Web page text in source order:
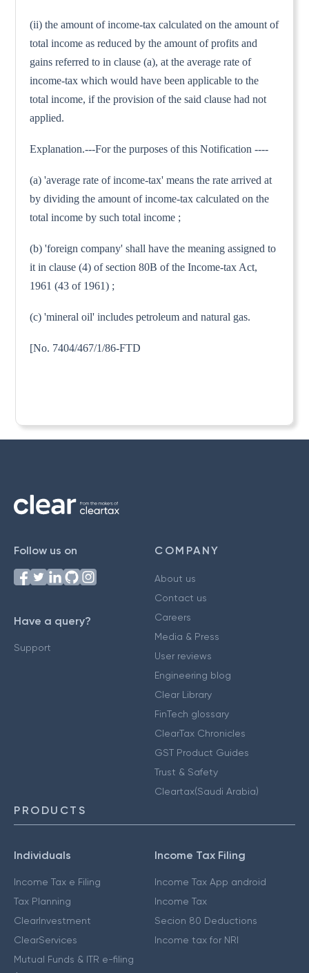
(ii) the amount of income-tax calculated on the amount of
total income as reduced by the amount of profits and
gains referred to in clause (a), at the average rate of
income-tax which would have been applicable to the
total income, if the provision of the said clause had not
applied.
Explanation.---For the purposes of this Notification ----
(a) 'average rate of income-tax' means the rate arrived at
by dividing the amount of income-tax calculated on the
total income by such total income ;
(b) 'foreign company' shall have the meaning assigned to
it in clause (4) of section 80B of the Income-tax Act,
1961 (43 of 1961) ;
(c) 'mineral oil' includes petroleum and natural gas.
[No. 7404/467/1/86-FTD
Follow us on
Have a query?
Support
COMPANY
About us
Contact us
Careers
Media & Press
User reviews
Engineering blog
Clear Library
FinTech glossary
ClearTax Chronicles
GST Product Guides
Trust & Safety
Cleartax(Saudi Arabia)
PRODUCTS
Individuals
Income Tax e Filing
Tax Planning
ClearInvestment
ClearServices
Mutual Funds & ITR e-filing
Income Tax Filing
Income Tax App android
Income Tax
Secion 80 Deductions
Income tax for NRI